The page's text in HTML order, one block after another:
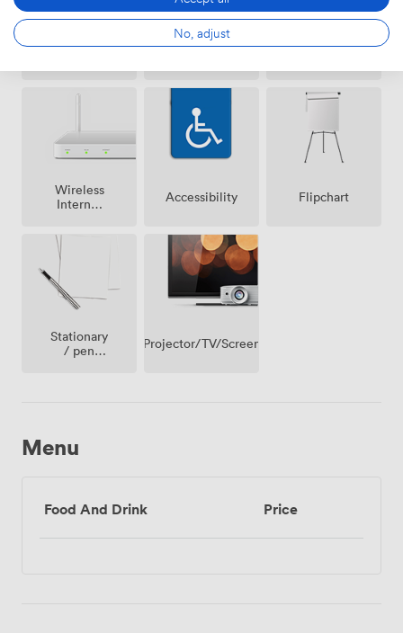
Air
Reception
Free
on
Wireless
Internet
Accessibility Flipchart
Stationary
/ pen
Projector/TV/Screen
Menu
Food And Drink Price
No, adjust